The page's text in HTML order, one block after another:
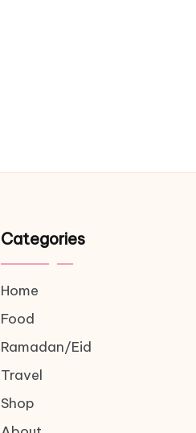
Categories
Home
Food
Ramadan/Eid
Travel
Shop